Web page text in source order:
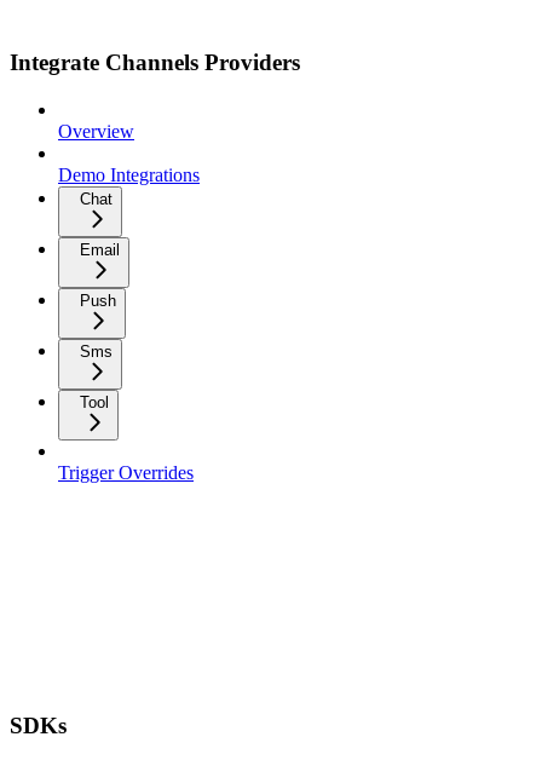
Integrate Channels Providers
Overview
Demo Integrations
Chat
Email
Push
Sms
Tool
Trigger Overrides
SDKs